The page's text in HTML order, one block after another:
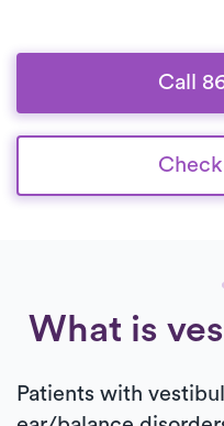
Call
What is
Patients with